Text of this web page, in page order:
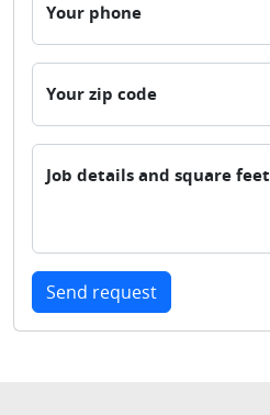
Your phone
Your zip code
Job details and square feet
Send request